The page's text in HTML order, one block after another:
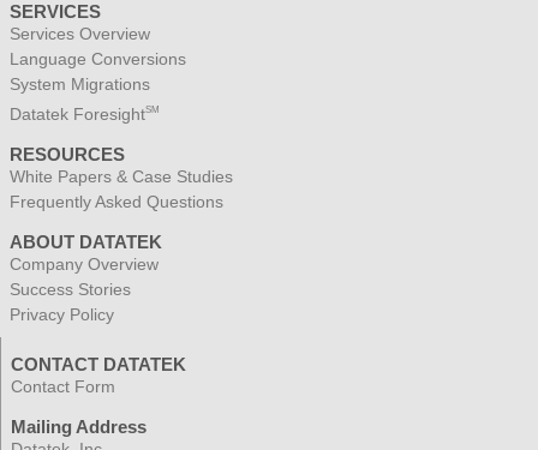
SERVICES
Services Overview
Language Conversions
System Migrations
Datatek ForesightSM
RESOURCES
White Papers & Case Studies
Frequently Asked Questions
ABOUT DATATEK
Company Overview
Success Stories
Privacy Policy
CONTACT DATATEK
Contact Form
Mailing Address